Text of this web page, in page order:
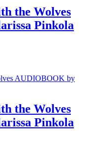
the Wolves
Pinkola
the Wolves
Pinkola